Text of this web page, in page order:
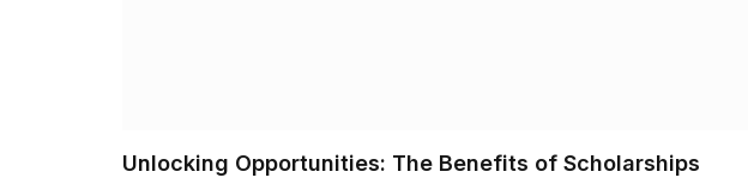
Unlocking Opportunities: The Benefits of Scholarships